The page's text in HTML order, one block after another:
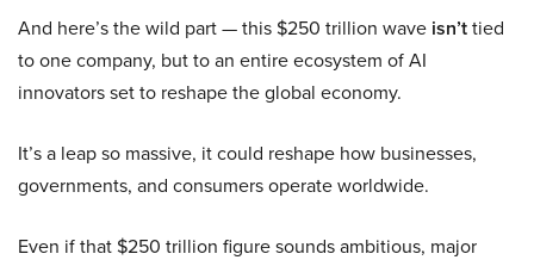
And here’s the wild part — this $250 trillion wave isn’ttied
to one company, but to an entire ecosystem of AI
innovators set to reshape the global economy.
It’s a leap so massive, it could reshape how businesses,
governments, and consumers operate worldwide.
Even if that $250 trillion figure sounds ambitious, major